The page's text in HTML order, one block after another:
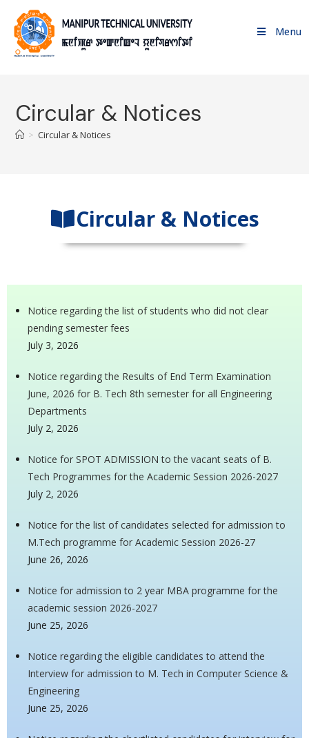
Menu
Circular & Notices
> Circular & Notices
Circular & Notices
Notice regarding the list of students who did not clear
pending semester fees
July 3, 2026
Notice regarding the Results of End Term Examination
June, 2026 for B. Tech 8th semester for all Engineering
Departments
July 2, 2026
Notice for SPOT ADMISSION to the vacant seats of B.
Tech Programmes for the Academic Session 2026-2027
July 2, 2026
Notice for the list of candidates selected for admission to
M.Tech programme for Academic Session 2026-27
June 26, 2026
Notice for admission to 2 year MBA programme for the
academic session 2026-2027
June 25, 2026
Notice regarding the eligible candidates to attend the
Interview for admission to M. Tech in Computer Science &
Engineering
June 25, 2026